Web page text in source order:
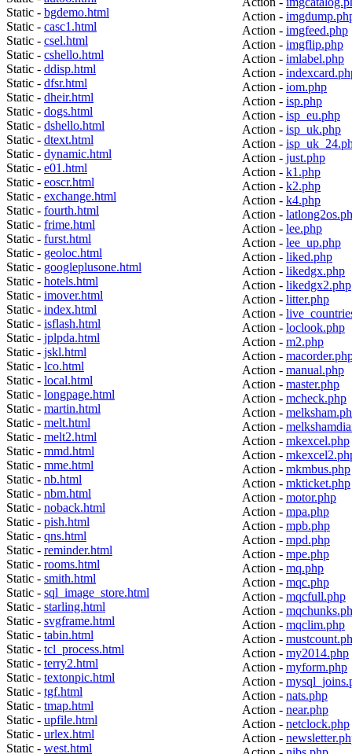
Static - bgdemo.html
Static - casc1.html
Static - csel.html
Static - cshello.html
Static - ddisp.html
Static - dfsr.html
Static - dheir.html
Static - dogs.html
Static - dshello.html
Static - dtext.html
Static - dynamic.html
Static - e01.html
Static - eoscr.html
Static - exchange.html
Static - fourth.html
Static - frime.html
Static - furst.html
Static - geoloc.html
Static - googleplusone.html
Static - hotels.html
Static - imover.html
Static - index.html
Static - isflash.html
Static - jplpda.html
Static - jskl.html
Static - lco.html
Static - local.html
Static - longpage.html
Static - martin.html
Static - melt.html
Static - melt2.html
Static - mmd.html
Static - mme.html
Static - nb.html
Static - nbm.html
Static - noback.html
Static - pish.html
Static - qns.html
Static - reminder.html
Static - rooms.html
Static - smith.html
Static - sql_image_store.html
Static - starling.html
Static - svgframe.html
Static - tabin.html
Static - tcl_process.html
Static - terry2.html
Static - textonpic.html
Static - tgf.html
Static - tmap.html
Static - upfile.html
Static - urlex.html
Static - west.html
Action -
Action - imgfeed.php
Action - imgflip.php
Action - imlabel.php
Action -
Action - iom.php
Action - isp.php
Action - isp_eu.php
Action - isp_uk.php
Action -
Action - just.php
Action - k1.php
Action - k2.php
Action - k4.php
Action -
Action - lee.php
Action - lee_up.php
Action - liked.php
Action - likedgx.php
Action - likedgx2.php
Action - litter.php
Action -
Action - loclook.php
Action - m2.php
Action -
Action - manual.php
Action - master.php
Action - mcheck.php
Action -
Action -
Action - mkexcel.php
Action -
Action - mkmbus.php
Action - mkticket.php
Action - motor.php
Action - mpa.php
Action - mpb.php
Action - mpd.php
Action - mpe.php
Action - mq.php
Action - mqc.php
Action - mqcfull.php
Action -
Action - mqclim.php
Action -
Action - my2014.php
Action - myform.php
Action -
Action - nats.php
Action - near.php
Action - netclock.php
Action -